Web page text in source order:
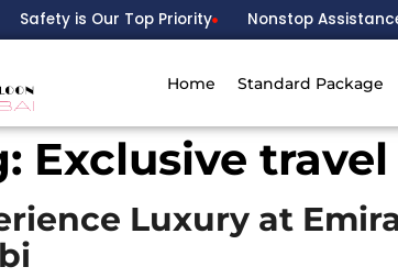
Safety is Our Top Priority Nonstop
Home Standard Package
Exclusive
Luxury at